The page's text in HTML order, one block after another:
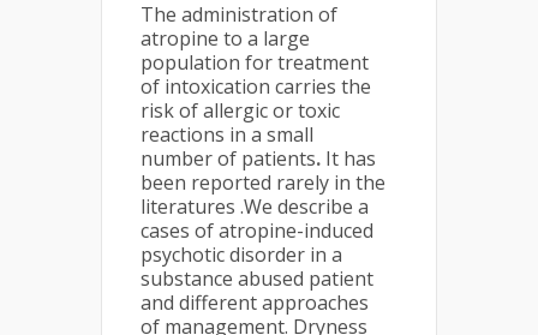
The administration of
atropine to a large
population for treatment
of intoxication carries the
risk of allergic or toxic
reactions in a small
number of patients. It has
been reported rarely in the
literatures .We describe a
cases of atropine-induced
psychotic disorder in a
substance abused patient
and different approaches
of management. Dryness